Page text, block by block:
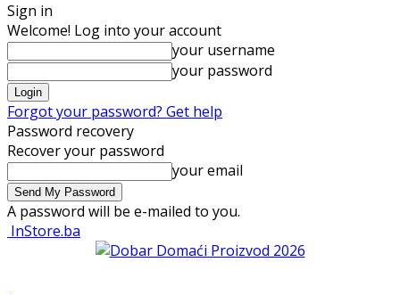
Sign in
Welcome! Log into your account
your username
your password
Forgot your password? Get help
Password recovery
Recover your password
your email
A password will be e-mailed to you.
InStore.ba